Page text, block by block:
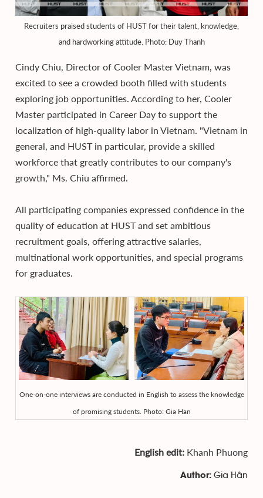
Recruiters praised students of HUST for their talent, knowledge,
and hardworking attitude. Photo: Duy Thanh
Cindy Chiu, Director of Cooler Master Vietnam, was
excited to see a crowded booth filled with students
exploring job opportunities. According to her, Cooler
Master participated in Career Day to support the
localization of high-quality labor in Vietnam. "Vietnam in
general, and HUST in particular, provide a skilled
workforce that greatly contributes to our company's
growth," Ms. Chiu affirmed.
All participating companies expressed confidence in the
quality of education at HUST and set ambitious
recruitment goals, offering attractive salaries,
multinational work opportunities, and special programs
for graduates.
One-on-one interviews are conducted in English to assess the knowledge
of promising students. Photo: Gia Han
English edit: Khanh Phuong
Author: Gia Hân